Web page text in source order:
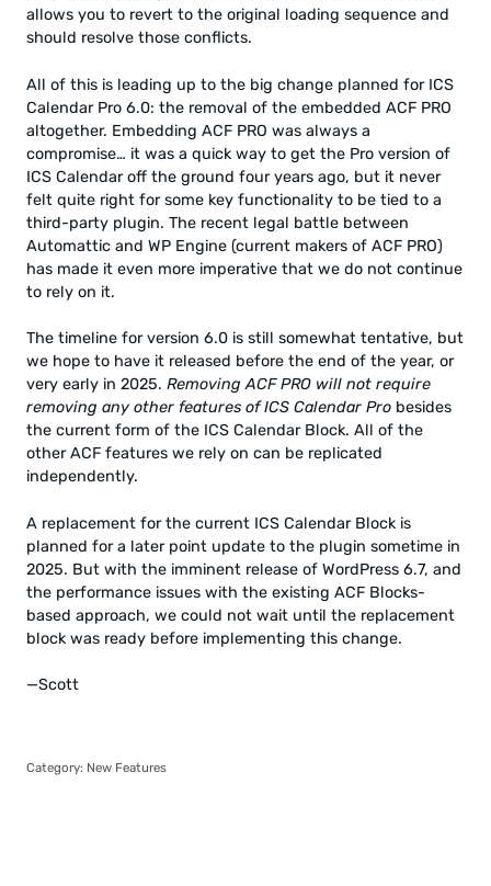
allows you to revert to the original loading sequence and
should resolve those conflicts.
All of this is leading up to the big change planned for ICS
Calendar Pro 6.0: the removal of the embedded ACF PRO
altogether. Embedding ACF PRO was always a
compromise… it was a quick way to get the Pro version of
ICS Calendar off the ground four years ago, but it never
felt quite right for some key functionality to be tied to a
third-party plugin. The recent legal battle between
Automattic and WP Engine (current makers of ACF PRO)
has made it even more imperative that we do not continue
to rely on it.
The timeline for version 6.0 is still somewhat tentative, but
we hope to have it released before the end of the year, or
very early in 2025. Removing ACF PRO will not require
removing any other features of ICS Calendar Pro besides
the current form of the ICS Calendar Block. All of the
other ACF features we rely on can be replicated
independently.
A replacement for the current ICS Calendar Block is
planned for a later point update to the plugin sometime in
2025. But with the imminent release of WordPress 6.7, and
the performance issues with the existing ACF Blocks-
based approach, we could not wait until the replacement
block was ready before implementing this change.
—Scott
Category: New Features